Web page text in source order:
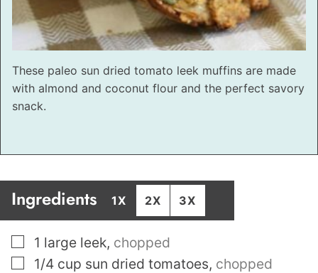
These paleo sun dried tomato leek muffins are made
with almond and coconut flour and the perfect savory
snack.
Ingredients 1X 2X 3X
▢
1 large leek, chopped
▢
1/4 cup sun dried tomatoes, chopped